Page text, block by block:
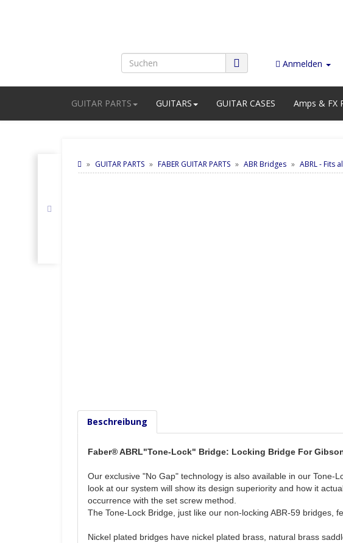
Anmelden
GUITAR PARTS GUITARS GUITAR CASES Amps & FX
GUITAR PARTS FABER GUITAR PARTS ABR Bridges ABRL - Fits
Beschreibung
Faber® ABRL"Tone-Lock" Bridge: Locking Bridge For
Our exclusive "No Gap" technology is also available in our
look at our system will show its design superiority and how it
occurrence with the set screw method.
The Tone-Lock Bridge, just like our non-locking ABR-59 bridges,
Nickel plated bridges have nickel plated brass, natural brass